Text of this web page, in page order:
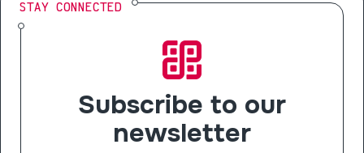
STAY CONNECTED
Subscribe to our
newsletter